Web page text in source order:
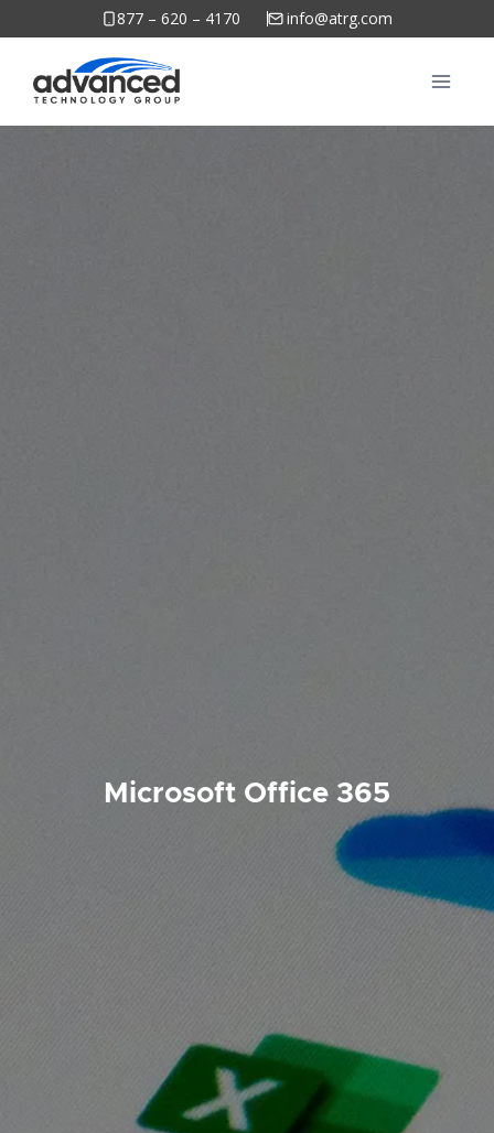
to
content
877 – 620 – 4170 info@atrg.com
Microsoft Office 365